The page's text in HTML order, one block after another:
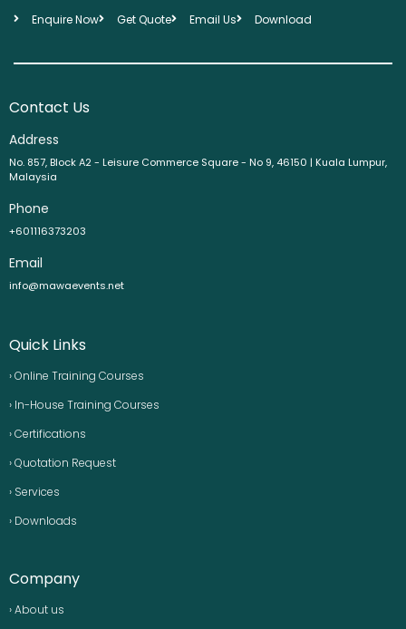
Enquire Now
Get Quote Email Us Download
Contact Us
Address
No. 857, Block A2 - Leisure Commerce Square - No 9, 46150 | Kuala Lumpur,
Malaysia
Phone
+601116373203
Email
info@mawaevents.net
Quick Links
› Online Training Courses
› In-House Training Courses
› Certifications
› Quotation Request
› Services
› Downloads
Company
› About us